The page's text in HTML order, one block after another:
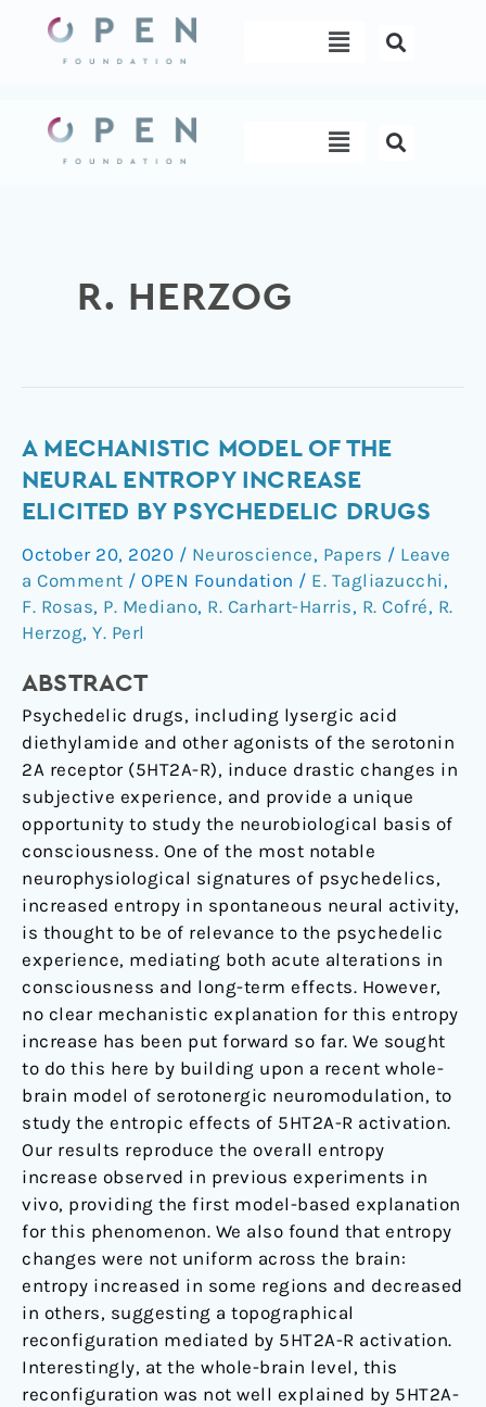
content
Menu
Menu
R. HERZOG
A MECHANISTIC MODEL OF THE
NEURAL ENTROPY INCREASE
ELICITED BY PSYCHEDELIC DRUGS
October 20, 2020 / Neuroscience, Papers / Leave
a Comment / OPEN Foundation / E. Tagliazucchi,
F. Rosas, P. Mediano, R. Carhart-Harris, R. Cofré, R.
Herzog, Y. Perl
ABSTRACT
Psychedelic drugs, including lysergic acid
diethylamide and other agonists of the serotonin
2A receptor (5HT2A-R), induce drastic changes in
subjective experience, and provide a unique
opportunity to study the neurobiological basis of
consciousness. One of the most notable
neurophysiological signatures of psychedelics,
increased entropy in spontaneous neural activity,
is thought to be of relevance to the psychedelic
experience, mediating both acute alterations in
consciousness and long-term effects. However,
no clear mechanistic explanation for this entropy
increase has been put forward so far. We sought
to do this here by building upon a recent whole-
brain model of serotonergic neuromodulation, to
study the entropic effects of 5HT2A-R activation.
Our results reproduce the overall entropy
increase observed in previous experiments in
vivo, providing the first model-based explanation
for this phenomenon. We also found that entropy
changes were not uniform across the brain:
entropy increased in some regions and decreased
in others, suggesting a topographical
reconfiguration mediated by 5HT2A-R activation.
Interestingly, at the whole-brain level, this
reconfiguration was not well explained by 5HT2A-
A
mechanistic
model
the
neural
entropy
increase
by
psychedelic
drugs